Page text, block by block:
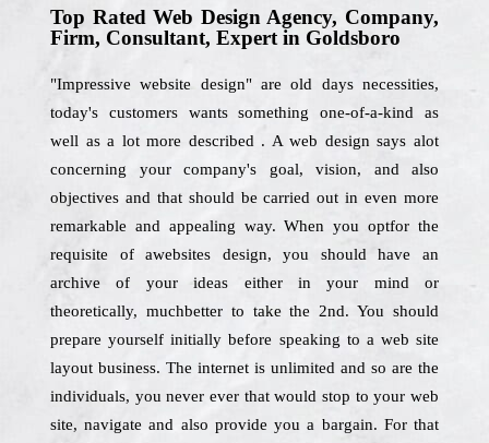
Top Rated Web Design Agency, Company,
Firm, Consultant, Expert in Goldsboro
"Impressive website design" are old days necessities,
today's customers wants something one-of-a-kind as
well as a lot more described . A web design says alot
concerning your company's goal, vision, and also
objectives and that should be carried out in even more
remarkable and appealing way. When you optfor the
requisite of awebsites design, you should have an
archive of your ideas either in your mind or
theoretically, muchbetter to take the 2nd. You should
prepare yourself initially before speaking to a web site
layout business. The internet is unlimited and so are the
individuals, you never ever that would stop to your web
site, navigate and also provide you a bargain. For that